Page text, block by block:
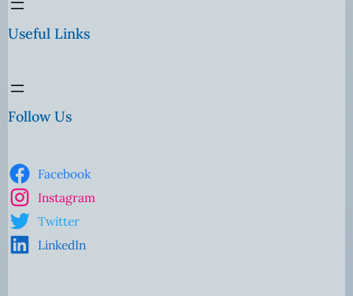
Useful Links
Follow Us
Facebook
Instagram
Twitter
LinkedIn